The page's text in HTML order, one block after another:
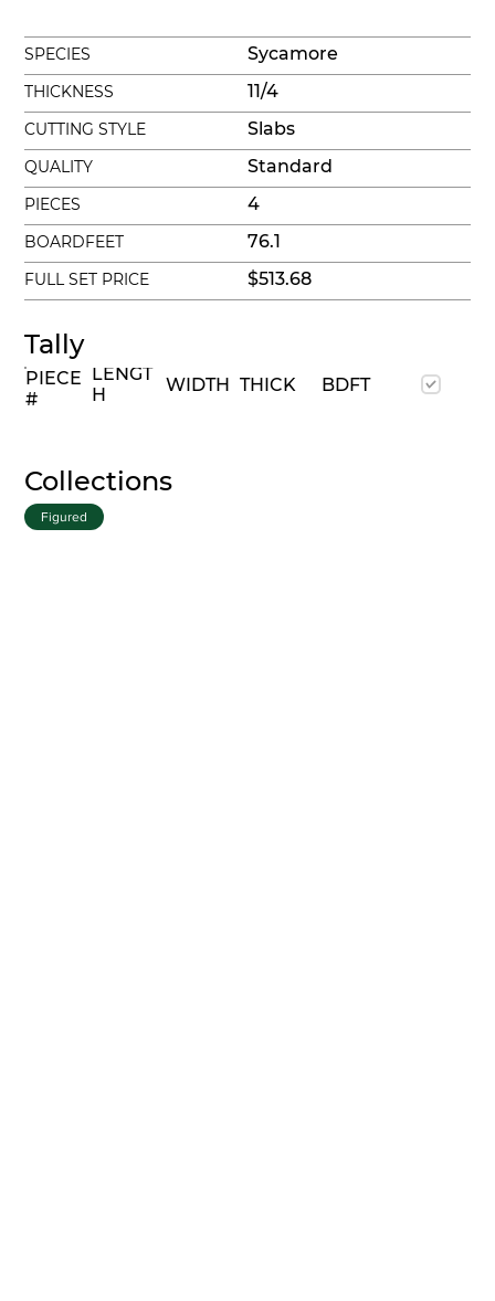
SPECIES Sycamore
THICKNESS
CUTTING STYLE
QUALITY
PIECES
BOARDFEET
FULL SET PRICE
11/4
Slabs
Standard
4
76.1
$513.68
Tally
Collections
Figured
LENGT
H
WIDTH THICK BDFT
PIECE
#